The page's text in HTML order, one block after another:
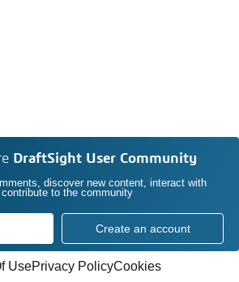
DraftSight User Community
discover new content, interact with
to the community
Create an account
UsePrivacy PolicyCookies